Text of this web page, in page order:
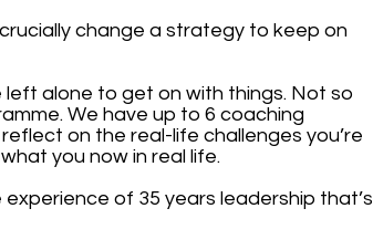
change a strategy to keep on
alone to get on with things. Not so
We have up to 6 coaching
on the real-life challenges you’re
you now in real life.
of 35 years leadership that’s